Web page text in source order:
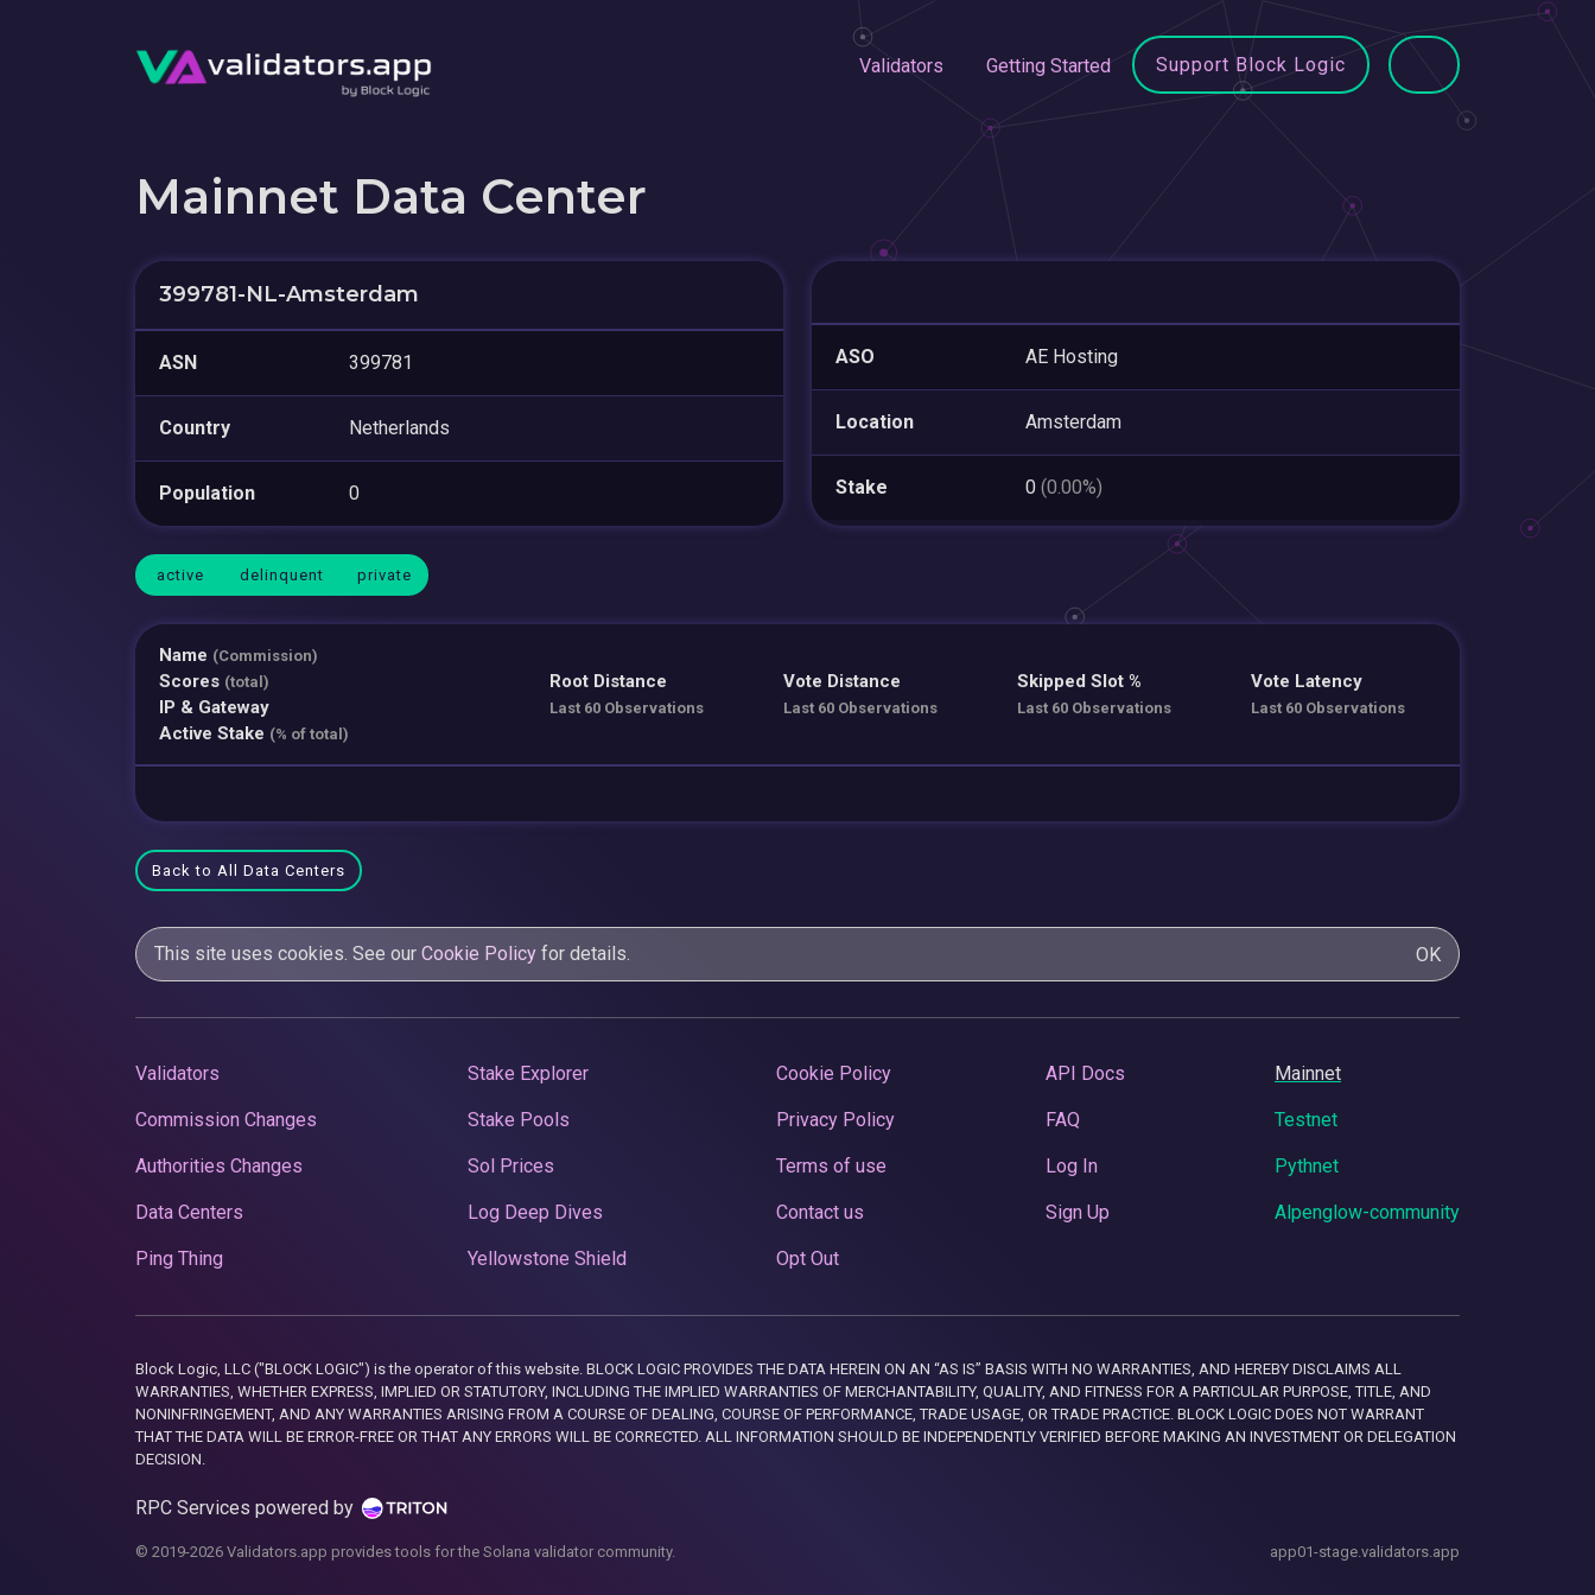
Validators Getting Started Support Block Logic
Mainnet Data Center
399781-NL-Amsterdam
ASN 399781
Country Netherlands
Population 0
ASO AE Hosting
Location Amsterdam
Stake 0 (0.00%)
active delinquent private
Name (Commission)
Scores (total)
IP & Gateway
Active Stake (% of total)
Root Distance
Last 60 Observations
Vote Distance
Last 60 Observations
Skipped Slot %
Last 60 Observations
Vote Latency
Last 60 Observations
Back to All Data Centers
This site uses cookies. See our Cookie Policy for details. OK
Validators
Commission Changes
Authorities Changes
Data Centers
Ping Thing
Stake Explorer
Stake Pools
Sol Prices
Log Deep Dives
Yellowstone Shield
Cookie Policy
Privacy Policy
Terms of use
Contact us
Opt Out
API Docs
FAQ
Log In
Sign Up
Mainnet
Testnet
Pythnet
Alpenglow-community
Block Logic, LLC ("BLOCK LOGIC") is the operator of this website. BLOCK LOGIC PROVIDES THE DATA HEREIN ON AN “AS IS” BASIS WITH NO WARRANTIES, AND HEREBY DISCLAIMS ALL
WARRANTIES, WHETHER EXPRESS, IMPLIED OR STATUTORY, INCLUDING THE IMPLIED WARRANTIES OF MERCHANTABILITY, QUALITY, AND FITNESS FOR A PARTICULAR PURPOSE, TITLE, AND
NONINFRINGEMENT, AND ANY WARRANTIES ARISING FROM A COURSE OF DEALING, COURSE OF PERFORMANCE, TRADE USAGE, OR TRADE PRACTICE. BLOCK LOGIC DOES NOT WARRANT
THAT THE DATA WILL BE ERROR-FREE OR THAT ANY ERRORS WILL BE CORRECTED. ALL INFORMATION SHOULD BE INDEPENDENTLY VERIFIED BEFORE MAKING AN INVESTMENT OR DELEGATION
DECISION.
RPC Services powered by
© 2019-2026 Validators.app provides tools for the Solana validator community. app01-stage.validators.app